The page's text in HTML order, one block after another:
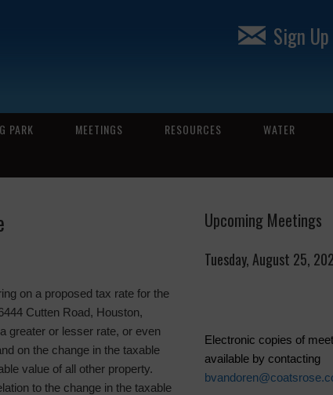
Sign
PARK MEETINGS RESOURCES WATER
on a proposed tax rate for the
Cutten Road, Houston,
greater or lesser rate, or even
on the change in the taxable
value of all other property.
to the change in the taxable
Upcoming Meetings
Tuesday, August 25,
Electronic copies of
available by contacting